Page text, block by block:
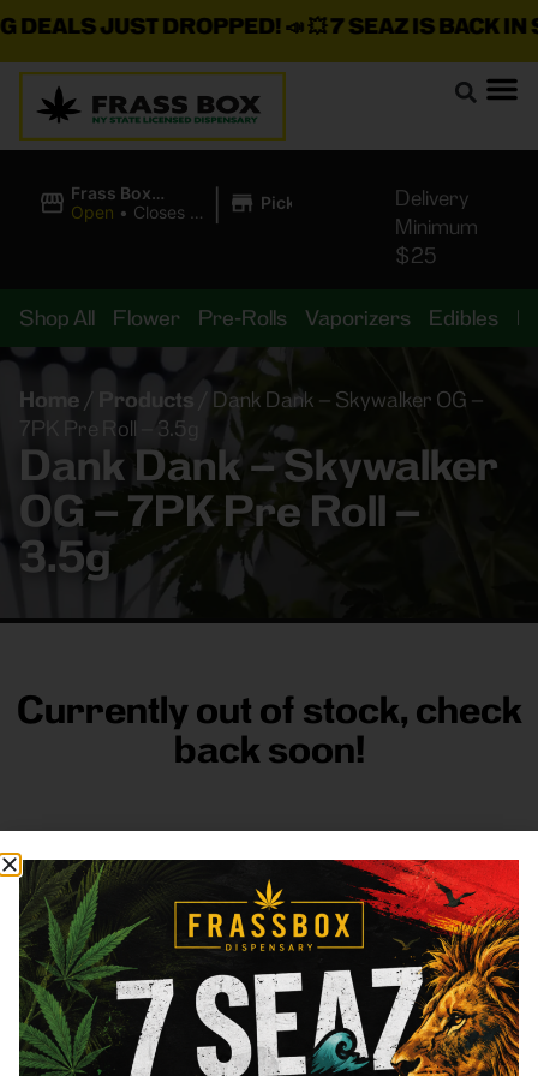
JUST DROPPED!📣 💥7 SEAZ IS BACK IN
Frass Box
Cannabis
Open • Closes at
| Pickup
Delivery
Minimum
$25
Shop All Flower Pre-Rolls Vaporizers Edibles
Home / Products
Dank Dank – Skywalker OG –
7PK Pre Roll – 3.5g
Dank Dank – Skywalker
OG – 7PK Pre Roll –
3.5g
Currently out of stock, check
back soon!
FRASS BOX
DirectionsShop All CompanyResources
Sign
up for